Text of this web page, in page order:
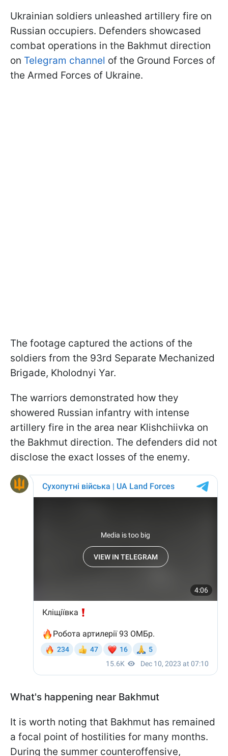
Ukrainian soldiers unleashed artillery fire on
Russian occupiers. Defenders showcased
combat operations in the Bakhmut direction
on Telegram channel of the Ground Forces of
the Armed Forces of Ukraine.
The footage captured the actions of the
soldiers from the 93rd Separate Mechanized
Brigade, Kholodnyi Yar.
The warriors demonstrated how they
showered Russian infantry with intense
artillery fire in the area near Klishchiivka on
the Bakhmut direction. The defenders did not
disclose the exact losses of the enemy.
What's happening near Bakhmut
It is worth noting that Bakhmut has remained
a focal point of hostilities for many months.
During the summer counteroffensive,